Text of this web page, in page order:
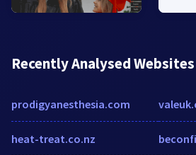
Recently Analysed Websites
prodigyanesthesia.com
heat-treat.co.nz